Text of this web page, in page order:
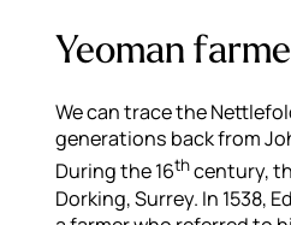
Yeoman
We can trace the
generations back from
During the 16thcentury,
Dorking, Surrey. In 1538,